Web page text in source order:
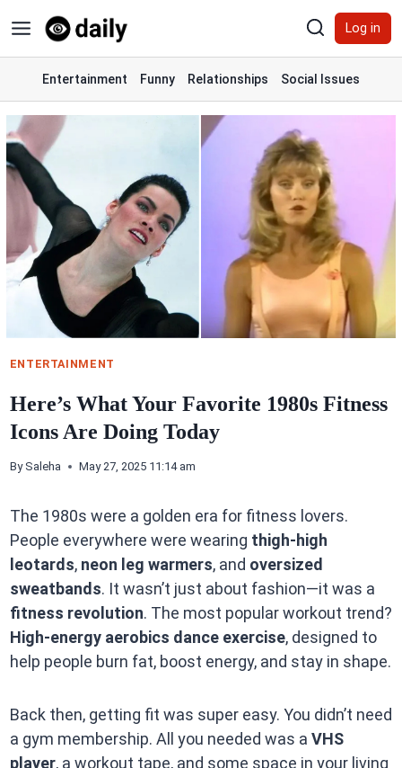
to
content
Log in
Entertainment Funny Relationships Social Issues
ENTERTAINMENT
Here’s What Your Favorite 1980s Fitness
Icons Are Doing Today
By Saleha May 27, 2025 11:14 am
The 1980s were a golden era for fitness lovers.
People everywhere were wearing thigh-high
leotards, neon leg warmers, and oversized
sweatbands. It wasn’t just about fashion—it was a
fitness revolution. The most popular workout trend?
High-energy aerobics dance exercise, designed to
help people burn fat, boost energy, and stay in shape.
Back then, getting fit was super easy. You didn’t need
a gym membership. All you needed was a VHS
player, a workout tape, and some space in your living